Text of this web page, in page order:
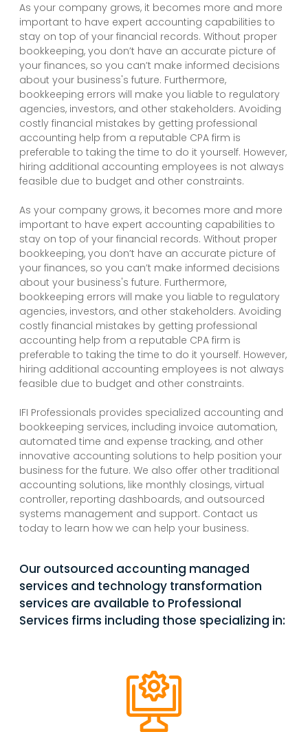
As your company grows, it becomes more and more
important to have expert accounting capabilities to
stay on top of your financial records. Without proper
bookkeeping, you don’t have an accurate picture of
your finances, so you can’t make informed decisions
about your business's future. Furthermore,
bookkeeping errors will make you liable to regulatory
agencies, investors, and other stakeholders. Avoiding
costly financial mistakes by getting professional
accounting help from a reputable CPA firm is
preferable to taking the time to do it yourself. However,
hiring additional accounting employees is not always
feasible due to budget and other constraints.
As your company grows, it becomes more and more
important to have expert accounting capabilities to
stay on top of your financial records. Without proper
bookkeeping, you don’t have an accurate picture of
your finances, so you can’t make informed decisions
about your business's future. Furthermore,
bookkeeping errors will make you liable to regulatory
agencies, investors, and other stakeholders. Avoiding
costly financial mistakes by getting professional
accounting help from a reputable CPA firm is
preferable to taking the time to do it yourself. However,
hiring additional accounting employees is not always
feasible due to budget and other constraints.
IFI Professionals provides specialized accounting and
bookkeeping services, including invoice automation,
automated time and expense tracking, and other
innovative accounting solutions to help position your
business for the future. We also offer other traditional
accounting solutions, like monthly closings, virtual
controller, reporting dashboards, and outsourced
systems management and support. Contact us
today to learn how we can help your business.
Our outsourced accounting managed
services and technology transformation
services are available to Professional
Services firms including those specializing in: